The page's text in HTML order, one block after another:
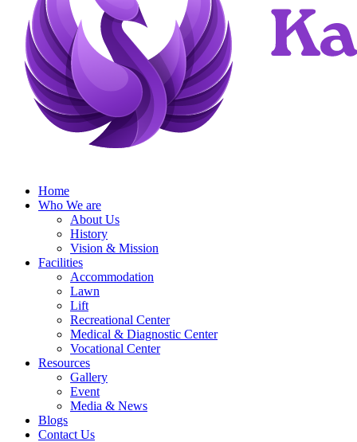
Home
Who We are
About Us
History
Vision & Mission
Facilities
Accommodation
Lawn
Lift
Recreational Center
Medical & Diagnostic Center
Vocational Center
Resources
Gallery
Event
Media & News
Blogs
Contact Us